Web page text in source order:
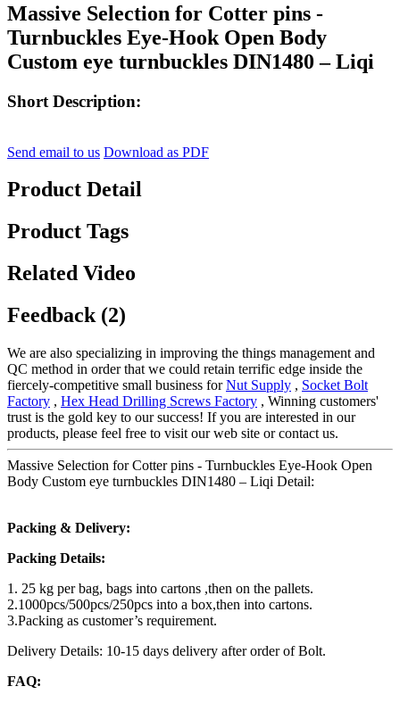
Massive Selection for Cotter pins -
Turnbuckles Eye-Hook Open Body
Custom eye turnbuckles DIN1480 – Liqi
Short Description:
Send email to us Download as PDF
Product Detail
Product Tags
Related Video
Feedback (2)
We are also specializing in improving the things management and
QC method in order that we could retain terrific edge inside the
fiercely-competitive small business forNut Supply , Socket Bolt
Factory , Hex Head Drilling Screws Factory , Winning customers'
trust is the gold key to our success! If you are interested in our
products, please feel free to visit our web site or contact us.
Massive Selection for Cotter pins - Turnbuckles Eye-Hook Open
Body Custom eye turnbuckles DIN1480 – Liqi Detail:
Packing & Delivery:
Packing Details:
1. 25 kg per bag, bags into cartons ,then on the pallets.
2.1000pcs/500pcs/250pcs into a box,then into cartons.
3.Packing as customer’s requirement.
Delivery Details: 10-15 days delivery after order of Bolt.
FAQ: